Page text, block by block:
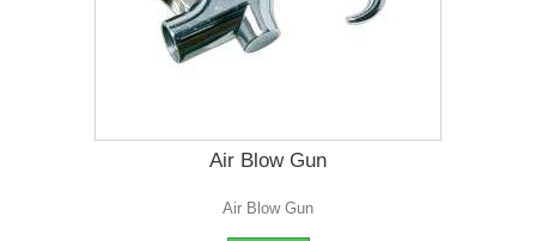
Air Blow Gun
Air Blow Gun